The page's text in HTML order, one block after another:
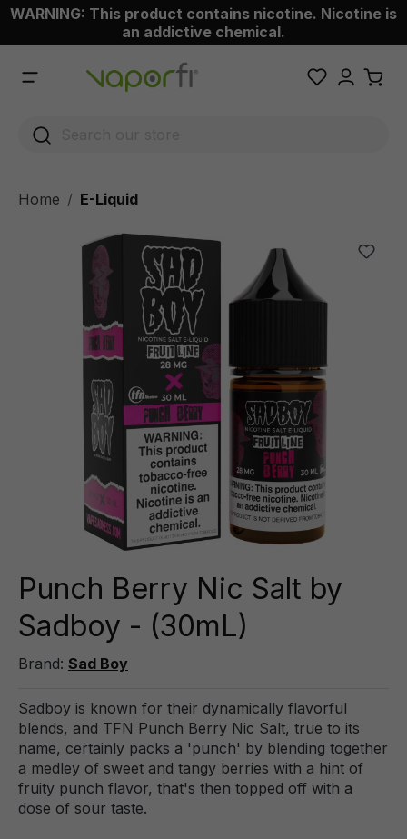
content
WARNING: This product contains nicotine. Nicotine is
an addictive chemical.
Home E-Liquid
Punch Berry Nic Salt by
Sadboy - (30mL)
Brand: Sad Boy
Sadboy is known for their dynamically flavorful
blends, and TFN Punch Berry Nic Salt, true to its
name, certainly packs a 'punch' by blending together
a medley of sweet and tangy berries with a hint of
fruity punch flavor, that's then topped off with a
dose of sour taste.